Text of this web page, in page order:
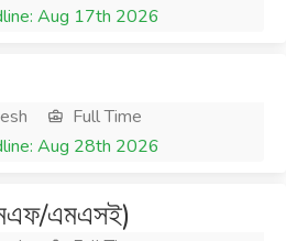
Aug 17th 2026
Full Time
Aug 28th 2026
এমএসই)